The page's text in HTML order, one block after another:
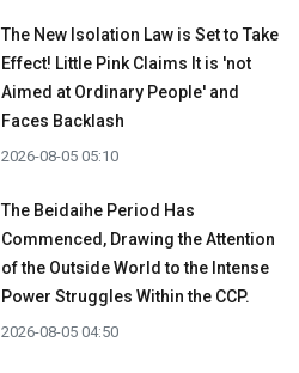
The New Isolation Law is Set to Take
Effect! Little Pink Claims It is 'not
Aimed at Ordinary People' and
Faces Backlash
2026-08-05 05:10
The Beidaihe Period Has
Commenced, Drawing the Attention
of the Outside World to the Intense
Power Struggles Within the CCP.
2026-08-05 04:50